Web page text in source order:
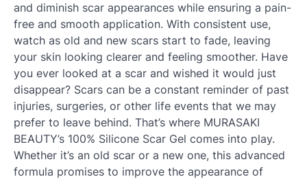
and diminish scar appearances while ensuring a pain-
free and smooth application. With consistent use,
watch as old and new scars start to fade, leaving
your skin looking clearer and feeling smoother. Have
you ever looked at a scar and wished it would just
disappear? Scars can be a constant reminder of past
injuries, surgeries, or other life events that we may
prefer to leave behind. That’s where MURASAKI
BEAUTY’s 100% Silicone Scar Gel comes into play.
Whether it’s an old scar or a new one, this advanced
formula promises to improve the appearance of